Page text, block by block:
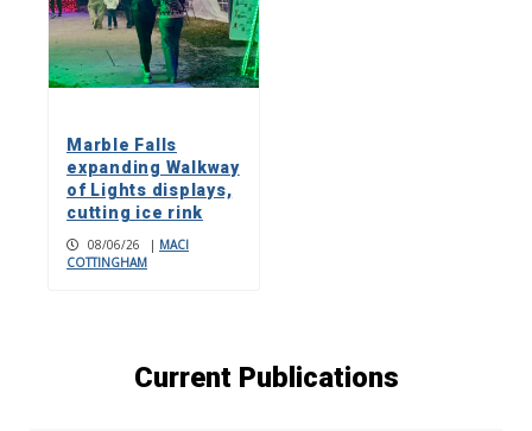
Marble Falls
expanding Walkway
of Lights displays,
cutting ice rink
08/06/26 | MACI
COTTINGHAM
Current Publications